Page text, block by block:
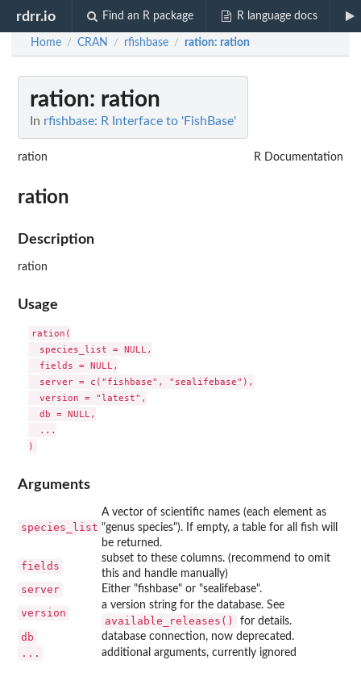
rdrr.io Find an R package R language docs
Home / CRAN / rfishbase / ration: ration
ration: ration
In rfishbase: R Interface to 'FishBase'
ration R Documentation
ration
Description
ration
Usage
ration(
  species_list = NULL,
  fields = NULL,
  server = c("fishbase", "sealifebase"),
  version = "latest",
  db = NULL,
  ...
Arguments
species_list
A vector of scientific names (each element as
"genus species"). If empty, a table for all fish will
be returned.
fields
subset to these columns. (recommend to omit
this and handle manually)
server Either "fishbase" or "sealifebase".
version
a version string for the database. See
available_releases() for details.
db database connection, now deprecated.
... additional arguments, currently ignored